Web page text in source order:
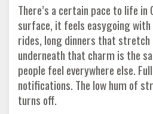
There’s a certain pace to life in
surface, it feels easygoing
rides, long dinners that stretch
underneath that charm is the
people feel everywhere else.
notifications. The low hum of
turns off.